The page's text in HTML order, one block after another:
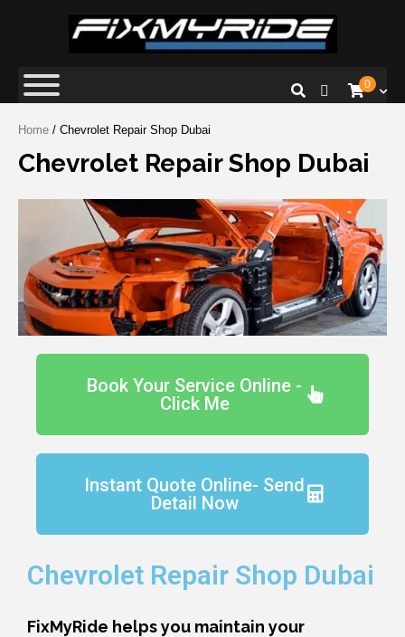
0
Home / Chevrolet Repair Shop Dubai
Chevrolet Repair Shop Dubai
Book Your Service Online -
Click Me
Instant Quote Online- Send
Detail Now
Chevrolet Repair Shop Dubai
FixMyRide helps you maintain your